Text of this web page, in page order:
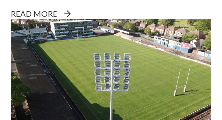
READ MORE